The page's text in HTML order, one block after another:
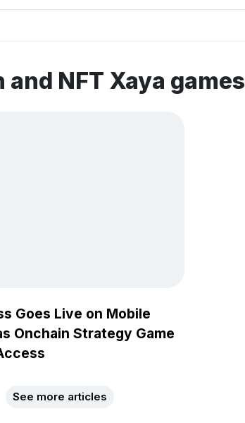
NFT Xaya games
Goes Live on Mobile
Onchain Strategy Game
See more articles